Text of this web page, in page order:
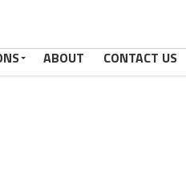
ABOUT CONTACT US